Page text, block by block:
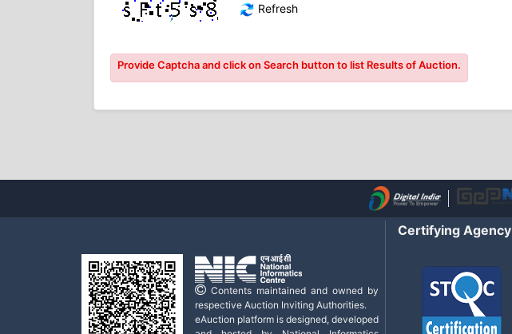
Refresh
Provide Captcha and click on Search button to list Results of Auction.
Contents maintained and owned by
respective Auction Inviting Authorities.
eAuction platform is designed, developed
Certifying Agency